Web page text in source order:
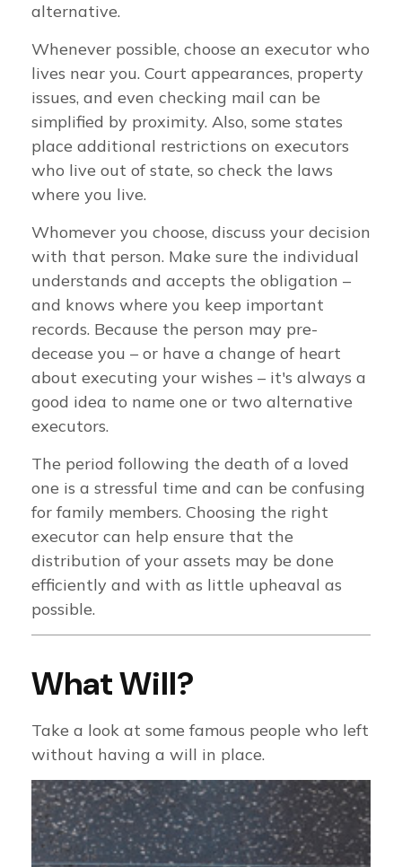
alternative.
Whenever possible, choose an executor who
lives near you. Court appearances, property
issues, and even checking mail can be
simplified by proximity. Also, some states
place additional restrictions on executors
who live out of state, so check the laws
where you live.
Whomever you choose, discuss your decision
with that person. Make sure the individual
understands and accepts the obligation –
and knows where you keep important
records. Because the person may pre-
decease you – or have a change of heart
about executing your wishes – it's always a
good idea to name one or two alternative
executors.
The period following the death of a loved
one is a stressful time and can be confusing
for family members. Choosing the right
executor can help ensure that the
distribution of your assets may be done
efficiently and with as little upheaval as
possible.
What Will?
Take a look at some famous people who left
without having a will in place.